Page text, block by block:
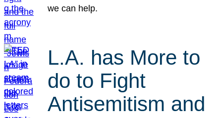
we can help.
L.A. has More to
do to Fight
Antisemitism and